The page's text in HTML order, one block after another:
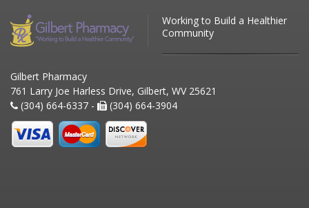
Working to Build a Healthier
Community
Gilbert Pharmacy
761 Larry Joe Harless Drive, Gilbert, WV 25621
(304) 664-6337 -
(304) 664-3904